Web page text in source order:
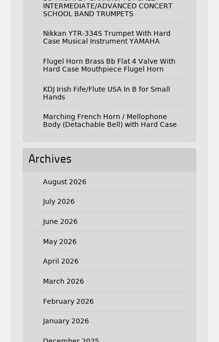
INTERMEDIATE/ADVANCED CONCERT
SCHOOL BAND TRUMPETS
Nikkan YTR-334S Trumpet With Hard
Case Musical Instrument YAMAHA
Flugel Horn Brass Bb Flat 4 Valve With
Hard Case Mouthpiece Flugel Horn
KDJ Irish Fife/Flute USA In B for Small
Hands
Marching French Horn / Mellophone
Body (Detachable Bell) with Hard Case
Archives
August 2026
July 2026
June 2026
May 2026
April 2026
March 2026
February 2026
January 2026